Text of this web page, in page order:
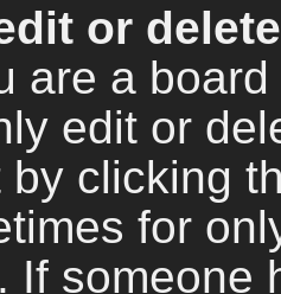
or
are a
edit or
by clicking
for
If someone